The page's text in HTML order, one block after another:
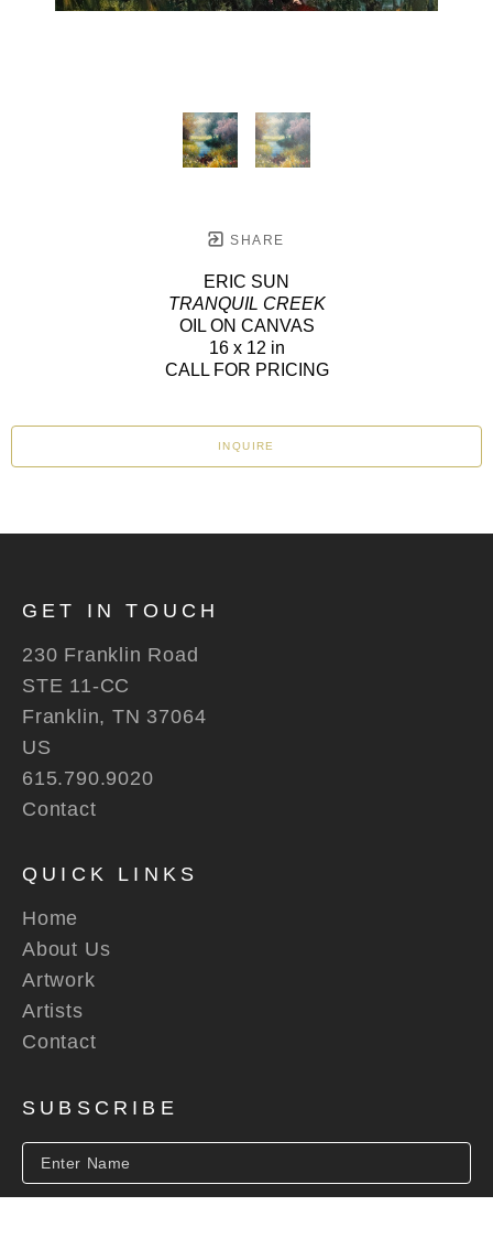
SHARE
ERIC SUN
TRANQUIL CREEK
OIL ON CANVAS
16 x 12 in
CALL FOR PRICING
INQUIRE
GET IN TOUCH
230 Franklin Road
STE 11-CC
Franklin, TN 37064
US
615.790.9020
Contact
QUICK LINKS
Home
About Us
Artwork
Artists
Contact
SUBSCRIBE